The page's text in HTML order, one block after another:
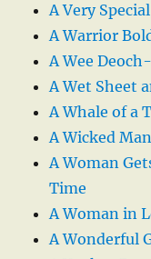
A Very
A Warrior
A Wee
A Wet Sheet
A Whale of a
A Wicked
A Woman
Time
A Woman in
A Wonderful